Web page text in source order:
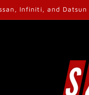
Infiniti, and Datsun